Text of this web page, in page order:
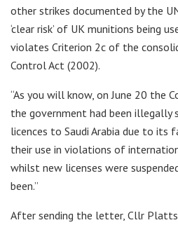
other strikes documented by the
‘clear risk’ of UK munitions being
violates Criterion 2c of the
Control Act (2002).
“As you will know, on June 20 the
the government had been illegally
licences to Saudi Arabia due to its
their use in violations of
whilst new licenses were
been.”
After sending the letter, Cllr Platts